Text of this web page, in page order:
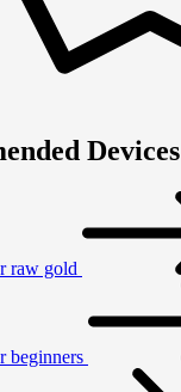
Devices
raw gold
beginners